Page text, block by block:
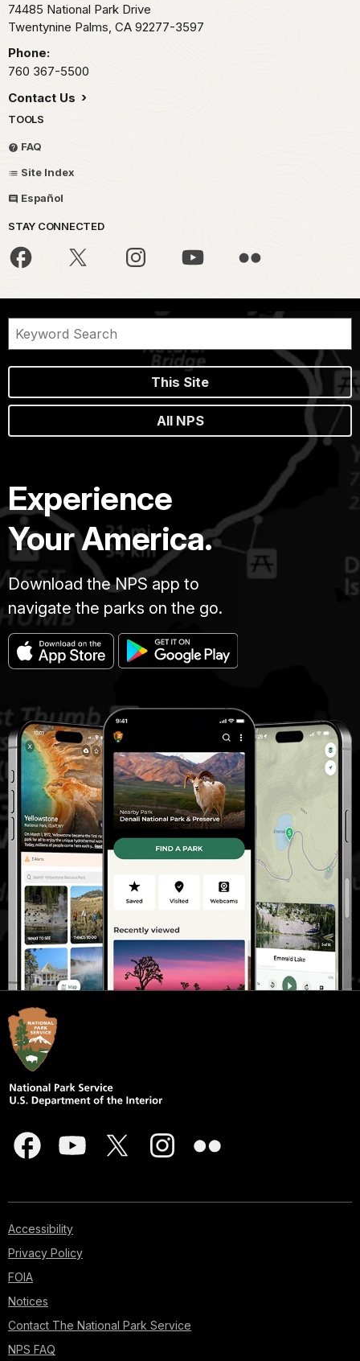
74485 National Park Drive
Twentynine Palms, CA 92277-3597
Phone:
760 367-5500
Contact Us
TOOLS
FAQ
Site Index
Español
STAY CONNECTED
This Site
All NPS
Experience
Your America.
Download the NPS app to
navigate the parks on the go.
Accessibility
Privacy Policy
FOIA
Notices
Contact The National Park Service
NPS FAQ